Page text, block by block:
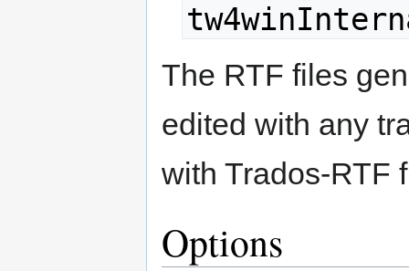
The RTF files
edited with any
with Trados-RTF
Options